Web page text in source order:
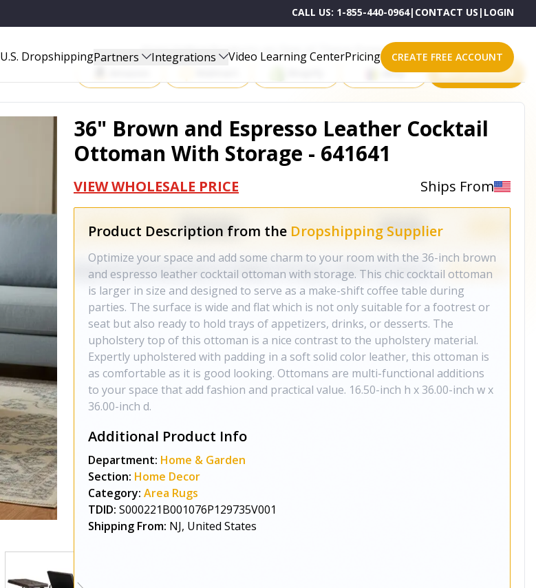
CALL US: 1-855-440-0964| CONTACT US | LOGIN
U.S. DropshippingPartners Integrations Video Learning CenterPricing CREATE FREE ACCOUNT
Start Selling Products on One of These Powerful Platforms
eBay All platforms
36" Brown and Espresso Leather Cocktail
Ottoman With Storage - 641641
VIEW WHOLESALE PRICE Ships From
Product Description from the Dropshipping Supplier
Optimize your space and add some charm to your room with the 36-inch brown
and espresso leather cocktail ottoman with storage. This chic cocktail ottoman
is larger in size and designed to serve as a make-shift coffee table during
parties. The surface is wide and flat which is not only suitable for a footrest or
seat but also ready to hold trays of appetizers, drinks, or desserts. The
upholstery top of this ottoman is a nice contrast to the upholstery material.
Expertly upholstered with padding in a soft solid color leather, this ottoman is
as comfortable as it is good looking. Ottomans are multi-functional additions
to your space that add fashion and practical value. 16.50-inch h x 36.00-inch w x
36.00-inch d.
Additional Product Info
Department: Home & Garden
Section: Home Decor
Category: Area Rugs
TDID: S000221B001076P129735V001
Shipping From: NJ, United States